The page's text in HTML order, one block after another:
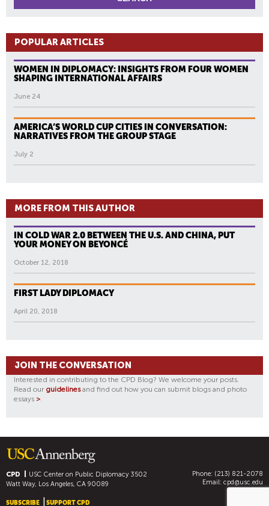
POPULAR ARTICLES
WOMEN IN DIPLOMACY: INSIGHTS FROM FOUR WOMEN
SHAPING INTERNATIONAL AFFAIRS
June 24
AMERICA’S WORLD CUP CITIES IN CONVERSATION:
NARRATIVES FROM THE GROUP STAGE
July 2
MORE FROM THIS AUTHOR
IN COLD WAR 2.0 BETWEEN THE U.S. AND CHINA, PUT
YOUR MONEY ON BEYONCÉ
October 12, 2018
FIRST LADY DIPLOMACY
April 20, 2018
JOIN THE CONVERSATION
Interested in contributing to the CPD Blog? We welcome your posts.
Read our guidelinesand find out how you can submit blogs and photo
essays >.
CPD USC Center on Public Diplomacy3502
Watt Way, Los Angeles, CA 90089
Phone: (213) 821-2078
Email: cpd@usc.edu
SUBSCRIBE SUPPORT CPD